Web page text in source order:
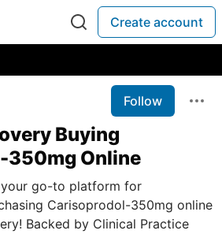
Create account
Follow
Buying
350mg Online
your go-to platform for
Carisoprodol-350mg online
Backed by Clinical Practice